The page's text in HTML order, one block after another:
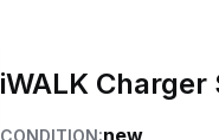
iWALK
CONDITION:new